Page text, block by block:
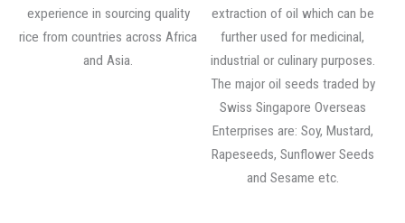
experience in sourcing quality
rice from countries across Africa
and Asia.
extraction of oil which can be
further used for medicinal,
industrial or culinary purposes.
The major oil seeds traded by
Swiss Singapore Overseas
Enterprises are: Soy, Mustard,
Rapeseeds, Sunflower Seeds
and Sesame etc.